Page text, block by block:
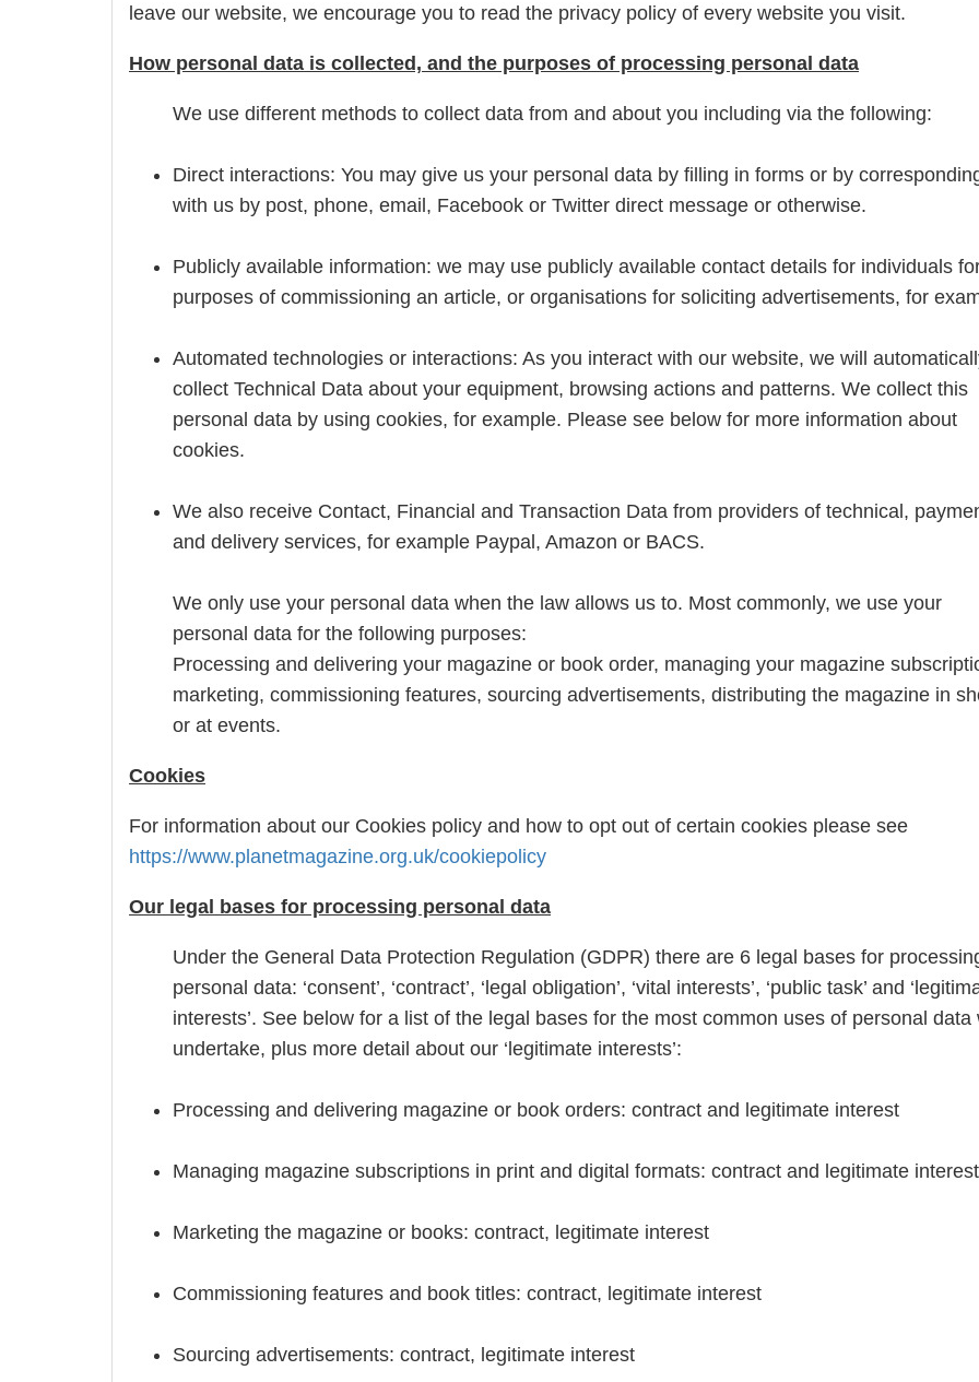
leave our website, we encourage you to read the privacy policy of every website you visit.
How personal data is collected, and the purposes of processing personal data
We use different methods to collect data from and about you including via the following:
Direct interactions: You may give us your personal data by filling in forms or by
with us by post, phone, email, Facebook or Twitter direct message or otherwise.
Publicly available information: we may use publicly available contact details for individuals
purposes of commissioning an article, or organisations for soliciting advertisements, for
Automated technologies or interactions: As you interact with our website, we will
collect Technical Data about your equipment, browsing actions and patterns. We collect this
personal data by using cookies, for example. Please see below for more information about
cookies.
We also receive Contact, Financial and Transaction Data from providers of technical,
and delivery services, for example Paypal, Amazon or BACS.
We only use your personal data when the law allows us to. Most commonly, we use your
personal data for the following purposes:
Processing and delivering your magazine or book order, managing your magazine
marketing, commissioning features, sourcing advertisements, distributing the magazine in
or at events.
Cookies
For information about our Cookies policy and how to opt out of certain cookies please see
https://www.planetmagazine.org.uk/cookiepolicy
Our legal bases for processing personal data
Under the General Data Protection Regulation (GDPR) there are 6 legal bases for
personal data: ‘consent’, ‘contract’, ‘legal obligation’, ‘vital interests’, ‘public task’ and
interests’. See below for a list of the legal bases for the most common uses of personal data
undertake, plus more detail about our ‘legitimate interests’:
Processing and delivering magazine or book orders: contract and legitimate interest
Managing magazine subscriptions in print and digital formats: contract and legitimate interest
Marketing the magazine or books: contract, legitimate interest
Commissioning features and book titles: contract, legitimate interest
Sourcing advertisements: contract, legitimate interest